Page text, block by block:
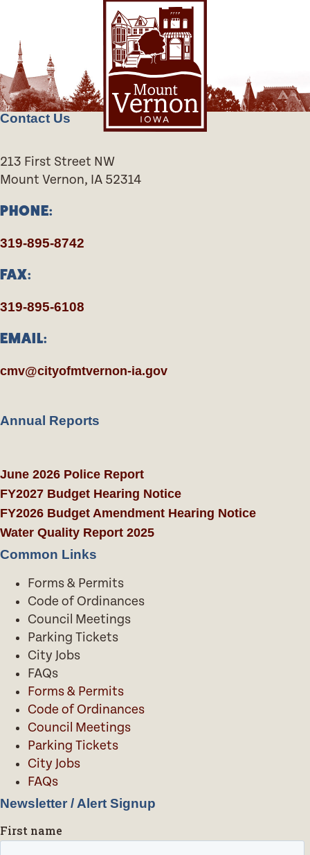
Contact Us
213 First Street NW
Mount Vernon, IA 52314
PHONE:
319-895-8742
FAX:
319-895-6108
EMAIL:
cmv@cityofmtvernon-ia.gov
Annual Reports
June 2026 Police Report
FY2027 Budget Hearing Notice
FY2026 Budget Amendment Hearing Notice
Water Quality Report 2025
Common Links
Forms & Permits
Code of Ordinances
Council Meetings
Parking Tickets
City Jobs
FAQs
Forms & Permits
Code of Ordinances
Council Meetings
Parking Tickets
City Jobs
FAQs
Newsletter / Alert Signup